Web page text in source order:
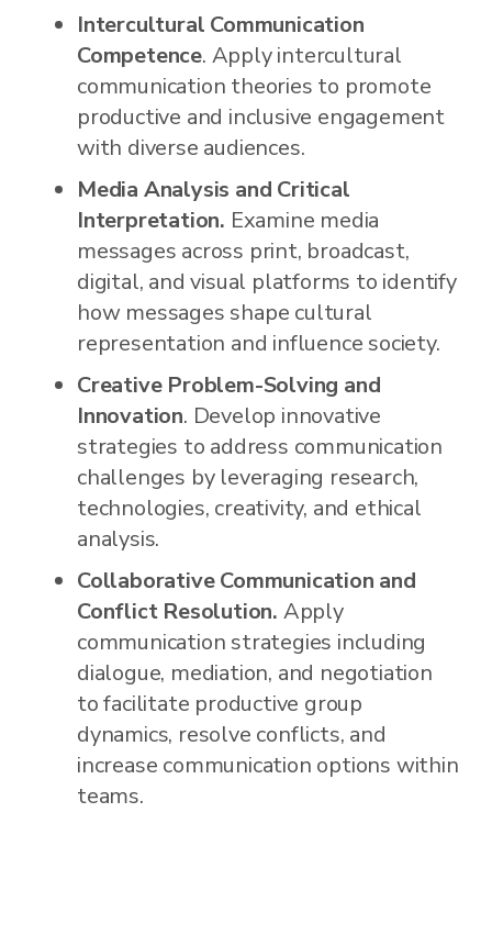
Intercultural Communication
Competence. Apply intercultural
communication theories to promote
productive and inclusive engagement
with diverse audiences.
Media Analysis and Critical
Interpretation. Examine media
messages across print, broadcast,
digital, and visual platforms to identify
how messages shape cultural
representation and influence society.
Creative Problem-Solving and
Innovation. Develop innovative
strategies to address communication
challenges by leveraging research,
technologies, creativity, and ethical
analysis.
Collaborative Communication and
Conflict Resolution. Apply
communication strategies including
dialogue, mediation, and negotiation
to facilitate productive group
dynamics, resolve conflicts, and
increase communication options within
teams.